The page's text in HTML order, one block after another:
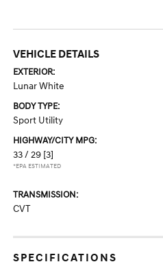
VEHICLE DETAILS
EXTERIOR:
Lunar White
BODY TYPE:
Sport Utility
HIGHWAY/CITY MPG:
33 / 29 [3]
*EPA ESTIMATED
TRANSMISSION:
CVT
SPECIFICATIONS